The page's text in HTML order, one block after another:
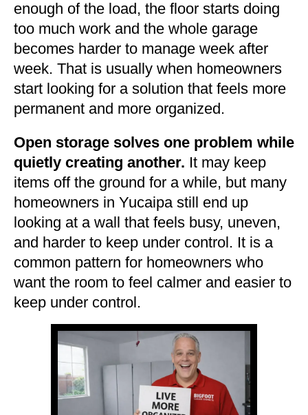
enough of the load, the floor starts doing
too much work and the whole garage
becomes harder to manage week after
week. That is usually when homeowners
start looking for a solution that feels more
permanent and more organized.
Open storage solves one problem while
quietly creating another. It may keep
items off the ground for a while, but many
homeowners in Yucaipa still end up
looking at a wall that feels busy, uneven,
and harder to keep under control. It is a
common pattern for homeowners who
want the room to feel calmer and easier to
keep under control.